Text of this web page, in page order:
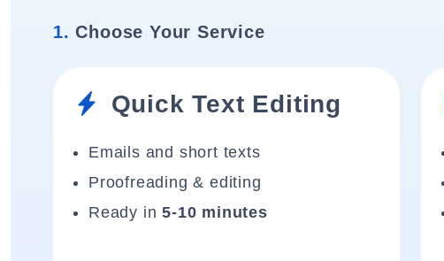
1. Choose Your Service
Quick Text Editing
Emails and short texts
Proofreading & editing
Ready in5-10 minutes